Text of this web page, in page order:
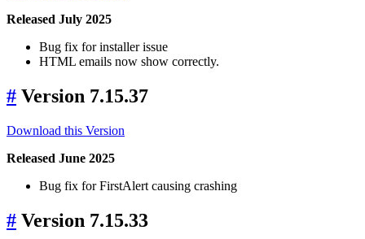
Released July 2025
Bug fix for installer issue
HTML emails now show correctly.
# Version 7.15.37
Download this Version
Released June 2025
Bug fix for FirstAlert causing crashing
# Version 7.15.33